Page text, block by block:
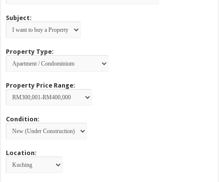
Subject:
Property Type:
Property Price Range:
Condition:
Location: